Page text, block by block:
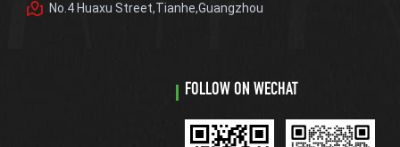
No.4 Huaxu Street,Tianhe,Guangzhou
FOLLOW ON WECHAT